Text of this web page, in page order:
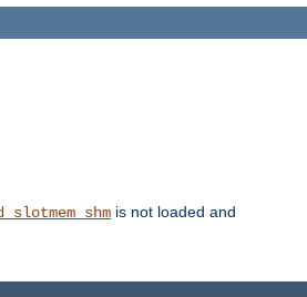
is not loaded and